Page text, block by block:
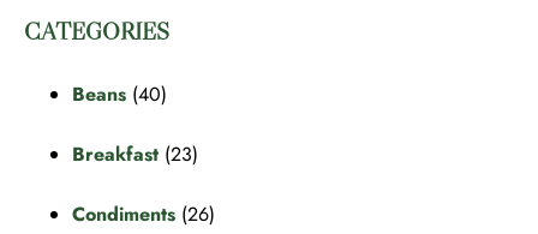
CATEGORIES
Beans (40)
Breakfast (23)
Condiments (26)